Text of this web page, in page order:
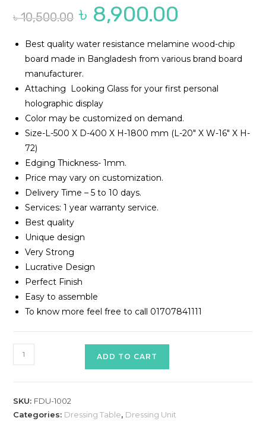
৳10,500.00
Original
price
was:
৳ 8,900.00
Best quality water resistance melamine wood-chip
board made in Bangladesh from various brand board
manufacturer.
Attaching Looking Glass for your first personal
holographic display
Color may be customized on demand.
Size-L-500 X D-400 X H-1800 mm (L-20″ X W-16″ X H-
72)
Edging Thickness- 1mm.
Price may vary on customization.
Delivery Time – 5 to 10 days.
Services: 1 year warranty service.
Best quality
Unique design
Very Strong
Lucrative Design
Perfect Finish
Easy to assemble
To know more feel free to call 01707841111
Dressing
Table
1002
ADD TO CART
SKU: FDU-1002
Categories: Dressing Table, Dressing Unit